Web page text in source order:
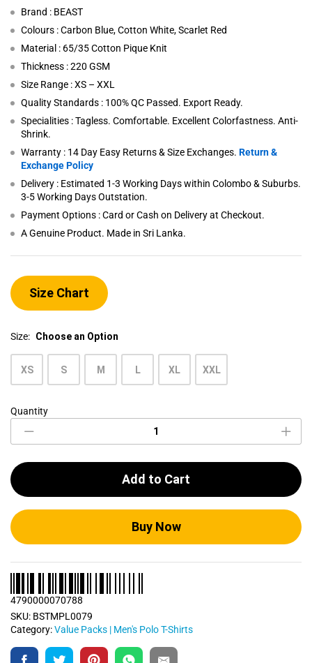
Brand : BEAST
Colours : Carbon Blue, Cotton White, Scarlet Red
Material : 65/35 Cotton Pique Knit
Thickness : 220 GSM
Size Range : XS – XXL
Quality Standards : 100% QC Passed. Export Ready.
Specialities : Tagless. Comfortable. Excellent Colorfastness. Anti-
Shrink.
Warranty : 14 Day Easy Returns & Size Exchanges. Return &
Exchange Policy
Delivery : Estimated 1-3 Working Days within Colombo & Suburbs.
3-5 Working Days Outstation.
Payment Options : Card or Cash on Delivery at Checkout.
A Genuine Product. Made in Sri Lanka.
Size Chart
Size: Choose an Option
XS S M L XL XXL
Men's
Bundle
Pack
0079
Quantity
Add to Cart
Buy Now
SKU: BSTMPL0079
Category:Value Packs | Men's Polo T-Shirts
4790000070788